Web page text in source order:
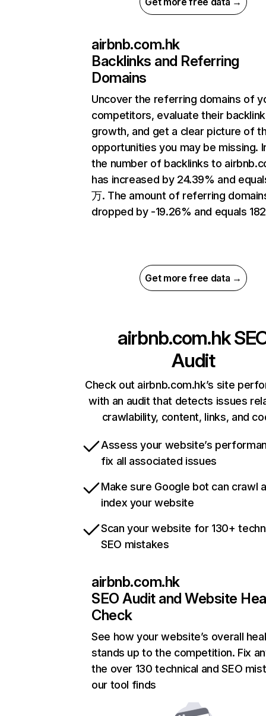
airbnb.com.hk
Backlinks and Referring
Domains
Uncover the referring domains of
competitors, evaluate their backlink
growth, and get a clear picture of
opportunities you may be missing.
the number of backlinks to
has increased by 24.39% and
万. The amount of referring
dropped by -19.26% and equals
Get more free data →
airbnb.com.hk
Audit
Check out airbnb.com.hk’s site
with an audit that detects issues
crawlability, content, links, and
Assess your website’s
fix all associated issues
Make sure Google bot can crawl
index your website
Scan your website for 130+
SEO mistakes
airbnb.com.hk
SEO Audit and Website
Check
See how your website’s overall
stands up to the competition. Fix
the over 130 technical and SEO
our tool finds